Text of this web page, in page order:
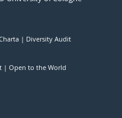
Diversity Audit
Open to the World